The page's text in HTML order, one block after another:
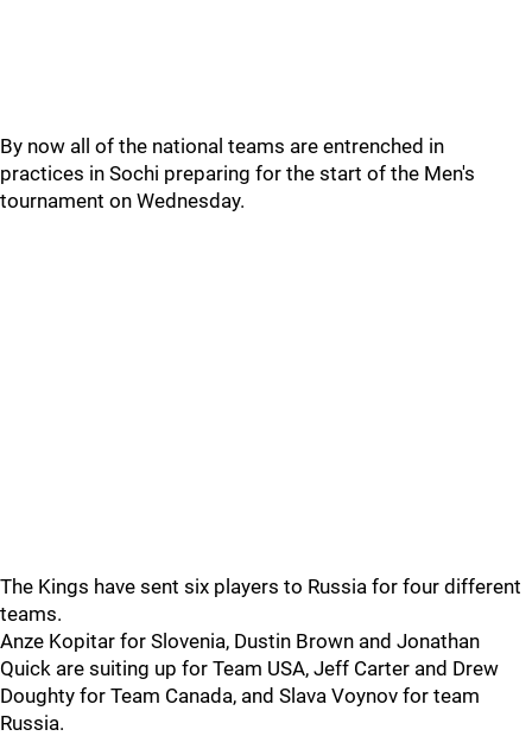
By now all of the national teams are entrenched in
practices in Sochi preparing for the start of the Men's
tournament on Wednesday.
The Kings have sent six players to Russia for four different
teams.
Anze Kopitar for Slovenia, Dustin Brown and Jonathan
Quick are suiting up for Team USA, Jeff Carter and Drew
Doughty for Team Canada, and Slava Voynov for team
Russia.